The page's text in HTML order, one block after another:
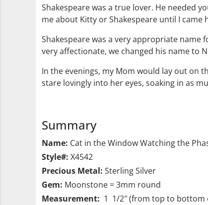
Shakespeare was a true lover. He needed
me about Kitty or Shakespeare until I came
Shakespeare was a very appropriate
very affectionate, we changed his name to
In the evenings, my Mom would lay out on
stare lovingly into her eyes, soaking in as
Summary
Name: Cat in the Window Watching the
Style#: X4542
Precious Metal: Sterling Silver
Gem: Moonstone = 3mm round
Measurement: 1 1/2″ (from top to bottom